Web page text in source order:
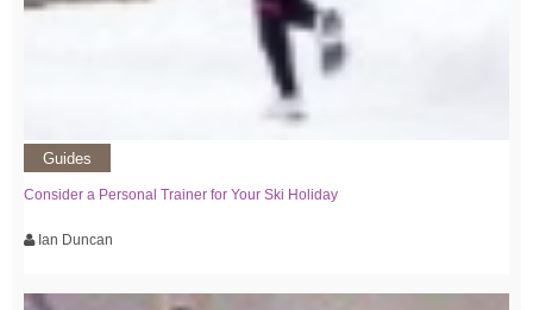
Guides
Consider a Personal Trainer for Your Ski Holiday
Ian Duncan